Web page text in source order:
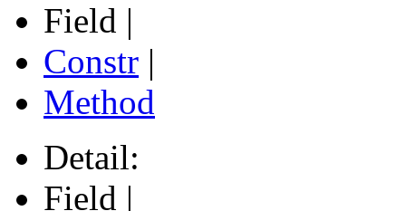
Field |
Constr |
Method
Detail:
Field |